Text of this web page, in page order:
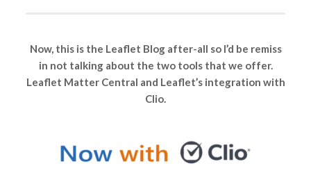
Now, this is the Leaflet Blog after-all so I’d be remiss
in not talking about the two tools that we offer.
Leaflet Matter Central and Leaflet’s integration with
Clio.